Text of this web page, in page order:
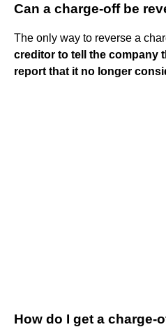
Can a charge-off be
The only way to reverse a
creditor to tell the company
report that it no longer
How do I get a charge-